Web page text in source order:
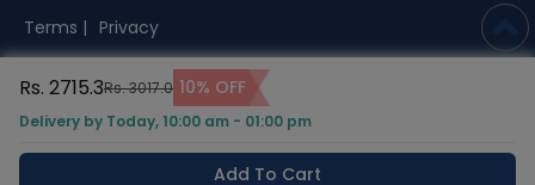
Rs. 2715.3Rs. 3017.0 10% OFF
Delivery by Today, 10:00 am - 01:00 pm
Add To Cart
Terms | Privacy